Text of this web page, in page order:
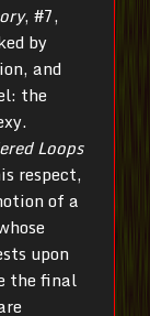
, #7,
by
and
the
Loops
respect,
of a
upon
the final